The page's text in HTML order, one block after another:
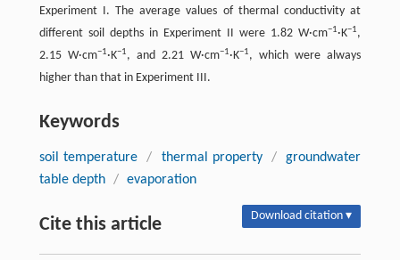
Experiment I. The average values of thermal conductivity at
different soil depths in Experiment II were 1.82 W·cm−1·K−1,
2.15 W·cm−1·K−1, and 2.21 W·cm−1·K−1, which were always
higher than that in Experiment III.
Keywords
soil temperature / thermal property /
groundwater
table depth / evaporation
Cite this article Download citation ▾